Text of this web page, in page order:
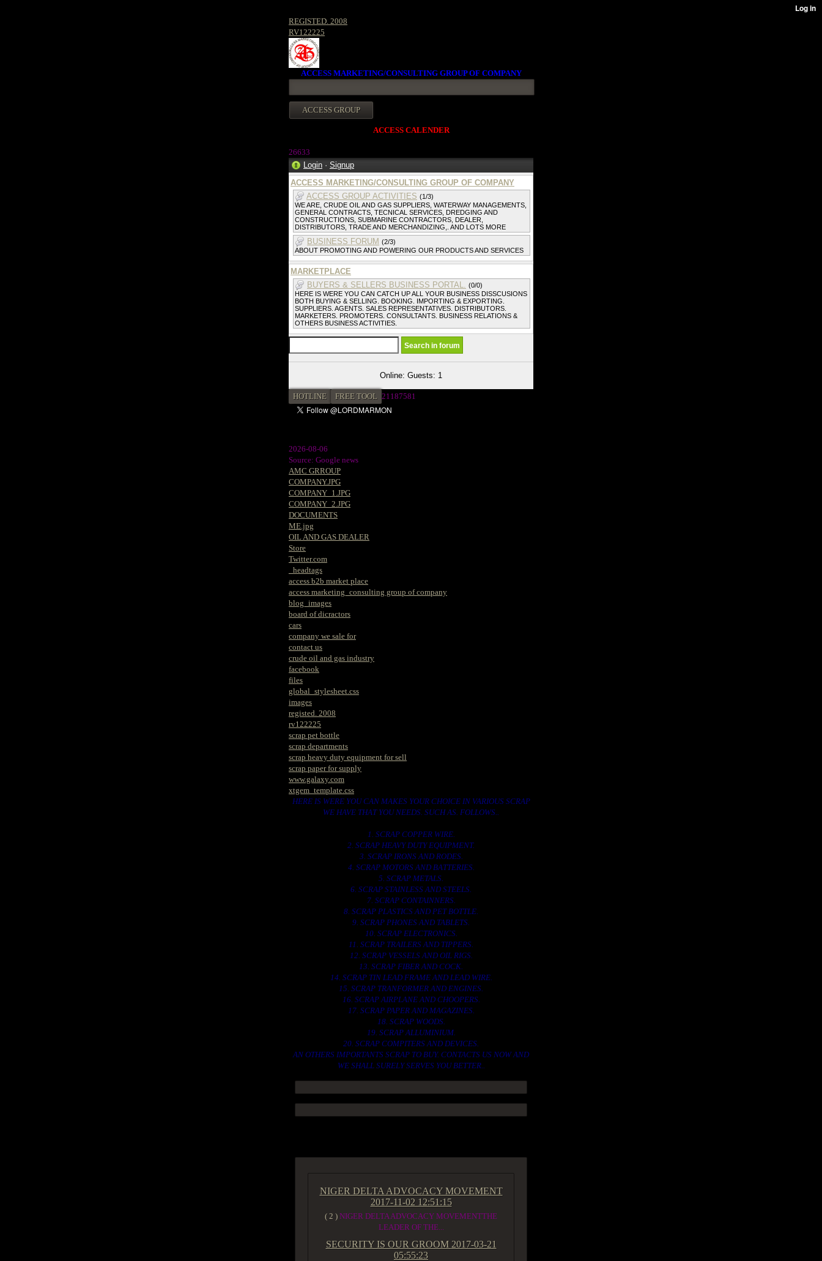
REGISTED. 2008
RV122225
ACCESS MARKETING/CONSULTING GROUP OF COMPANY
ACCESS CALENDER
26633
Login · Signup
ACCESS MARKETING/CONSULTING GROUP OF COMPANY
ACCESS GROUP ACTIVITIES (1/3)
WE ARE, CRUDE OIL AND GAS SUPPLIERS, WATERWAY MANAGEMENTS,
GENERAL CONTRACTS, TECNICAL SERVICES, DREDGING AND
CONSTRUCTIONS, SUBMARINE CONTRACTORS, DEALER,
DISTRIBUTORS, TRADE AND MERCHANDIZING,. AND LOTS MORE
BUSINESS FORUM (2/3)
ABOUT PROMOTING AND POWERING OUR PRODUCTS AND SERVICES
MARKETPLACE
BUYERS & SELLERS BUSINESS PORTAL. (0/0)
HERE IS WERE YOU CAN CATCH UP ALL YOUR BUSINESS DISSCUSIONS
BOTH BUYING & SELLING. BOOKING. IMPORTING & EXPORTING.
SUPPLIERS. AGENTS. SALES REPRESENTATIVES. DISTRIBUTORS.
MARKETERS. PROMOTERS. CONSULTANTS. BUSINESS RELATIONS &
OTHERS BUSINESS ACTIVITIES.
Online: Guests: 1
HOTLINE FREE TOOL 21187581
2026-08-06
Source: Google news
AMC GRROUP
COMPANY.JPG
COMPANY_1.JPG
COMPANY_2.JPG
DOCUMENTS
ME.jpg
OIL AND GAS DEALER
Store
Twitter.com
_headtags
access b2b market place
access marketing_consulting group of company
blog_images
board of dicractors
cars
company we sale for
contact us
crude oil and gas industry
facebook
files
global_stylesheet.css
images
registed. 2008
rv122225
scrap pet bottle
scrap departments
scrap heavy duty equipment for sell
scrap paper for supply
www.galaxy.com
xtgem_template.css
HERE IS WERE YOU CAN MAKES YOUR CHOICE IN VARIOUS SCRAP
WE HAVE THAT YOU NEEDS. SUCH AS. FOLLOWS..
1. SCRAP COPPER WIRE.
2. SCRAP HEAVY DUTY EQUIPMENT.
3. SCRAP IRONS AND RODES.
4. SCRAP MOTORS AND BATTERIES.
5. SCRAP METALS.
6. SCRAP STAINLESS AND STEELS.
7. SCRAP CONTAINNERS.
8. SCRAP PLASTICS AND PET BOTTLE.
9. SCRAP PHONES AND TABLETS.
10. SCRAP ELECTRONICS.
11. SCRAP TRAILERS AND TIPPERS.
12. SCRAP VESSELS AND OIL RIGS.
13. SCRAP FIBER AND COCK.
14. SCRAP TIN LEAD FRAME AND LEAD WIRE.
15. SCRAP TRANFORMER AND ENGINES.
16. SCRAP AIRPLANE AND CHOOPERS.
17. SCRAP PAPER AND MAGAZINES.
18. SCRAP WOODS.
19. SCRAP ALLUMINIUM.
20. SCRAP COMPITERS AND DEVICES.
AN OTHERS IMPORTANTS SCRAP TO BUY. CONTACTS US NOW AND
WE SHALL SURELY SERVES YOU BETTER..
NIGER DELTA ADVOCACY MOVEMENT
2017-11-02 12:51:15
( 2 ) NIGER DELTA ADVOCACY MOVEMENTTHE
LEADER OF THE...
SECURITY IS OUR GROOM 2017-03-21
05:55:23